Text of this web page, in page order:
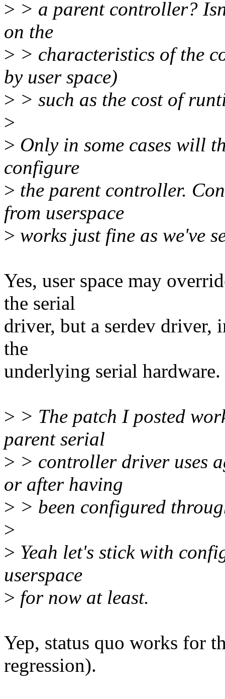
> > a parent controller?
on the
> > characteristics of the
by user space)
> > such as the cost of
>
> Only in some cases will
configure
> the parent controller.
from userspace
> works just fine as we've
Yes, user space may
the serial
driver, but a serdev driver,
the
underlying serial hardware.
> > The patch I posted
parent serial
> > controller driver uses
or after having
> > been configured
>
> Yeah let's stick with
userspace
> for now at least.
Yep, status quo works for
regression).